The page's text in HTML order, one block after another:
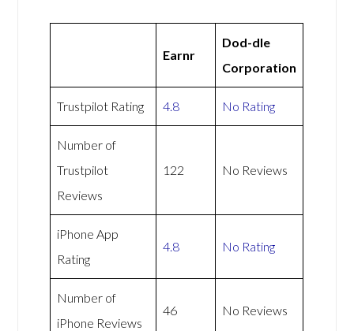
Earnr
Dod-dle
Corporation
Trustpilot Rating 4.8 No Rating
Number of
Trustpilot
Reviews
122 No Reviews
iPhone App
Rating
4.8 No Rating
Number of
iPhone Reviews
46 No Reviews